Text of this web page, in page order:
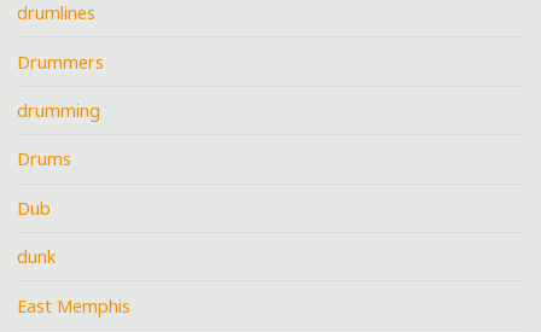
drumlines
Drummers
drumming
Drums
Dub
dunk
East Memphis